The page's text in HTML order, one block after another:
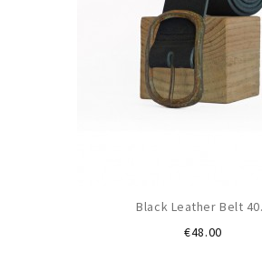
Black Leather Belt
€48.00Price